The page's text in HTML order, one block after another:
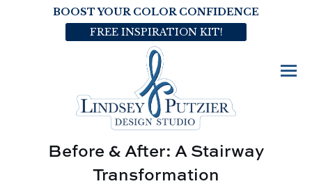
BOOST YOUR COLOR CONFIDENCE
FREE INSPIRATION KIT!
Before & After: A Stairway
Transformation